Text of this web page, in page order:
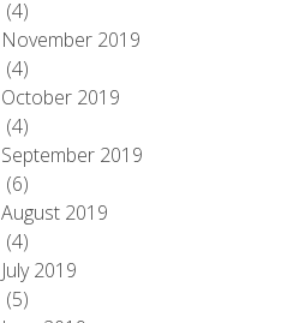
(4)
November 2019
(4)
October 2019
(4)
September 2019
(6)
August 2019
(4)
July 2019
(5)